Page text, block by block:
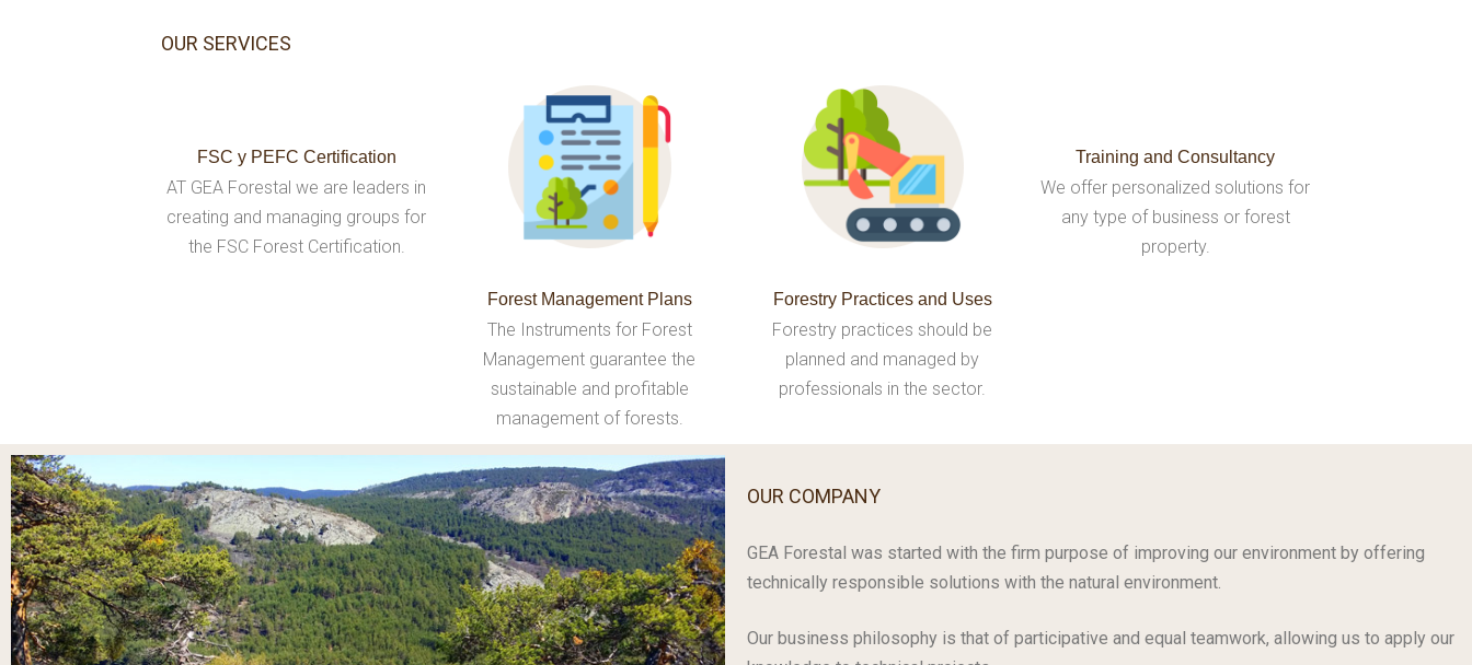
OUR SERVICES
FSC y PEFC Certification
AT GEA Forestal we are leaders in
creating and managing groups for
the FSC Forest Certification.
Forest Management Plans
The Instruments for Forest
Management guarantee the
sustainable and profitable
management of forests.
Forestry Practices and Uses
Forestry practices should be
planned and managed by
professionals in the sector.
Training and Consultancy
We offer personalized solutions for
any type of business or forest
property.
OUR COMPANY
GEA Forestal was started with the firm purpose of improving our environment by offering
technically responsible solutions with the natural environment.
Our business philosophy is that of participative and equal teamwork, allowing us to apply our